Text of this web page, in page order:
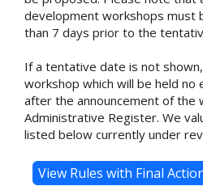
development workshops must
than 7 days prior to the
If a tentative date is not
workshop which will be held no
after the announcement of the
Administrative Register. We
listed below currently under